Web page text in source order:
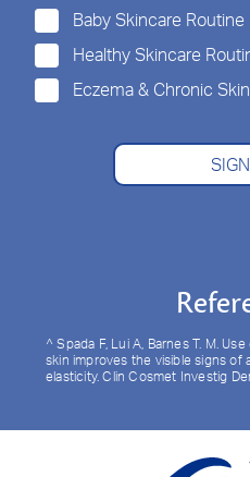
Baby Skincare Routine
Healthy Skincare
Eczema & Chronic
^ Spada F, Lui A, Barnes T. M.
skin improves the visible signs of
elasticity. Clin Cosmet Investig